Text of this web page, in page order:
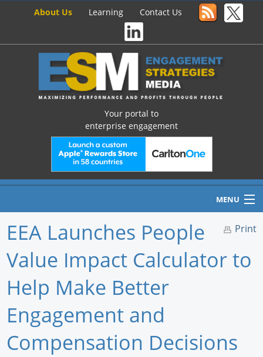
About Us Learning Contact Us
Your portal to
enterprise engagement
MENU
Home
Newswire
Knowledge
Print
EEA Launches People
Value Impact Calculator to
Help Make Better
Engagement and
Compensation Decisions